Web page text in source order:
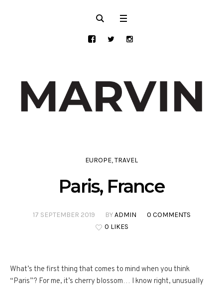
EUROPE,TRAVEL
Paris, France
17 SEPTEMBER 2019 BYADMIN
0 COMMENTS
0 LIKES
What’s the first thing that comes to mind when you think
“Paris”? For me, it’s cherry blossom… I know right, unusually